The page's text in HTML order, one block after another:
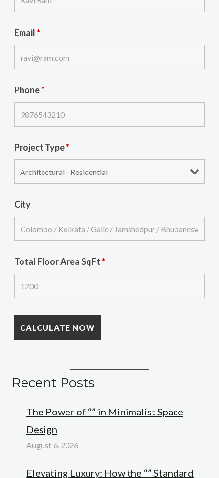
Email*
Phone*
Project Type*
City
Total Floor Area SqFt*
Recent Posts
The Power of “” in Minimalist Space
Design
August 6, 2026
Elevating Luxury: How the “” Standard